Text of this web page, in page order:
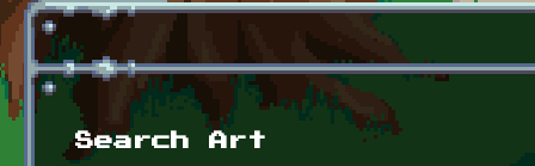
Search Art